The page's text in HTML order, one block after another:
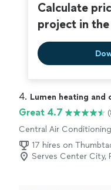
Calculate
project in
4. Lumen heating and
Great 4.7
Central Air
Replacement, Heating
Replacement, Heating
Maintenance, Central
17 hires on
Serves Center City,